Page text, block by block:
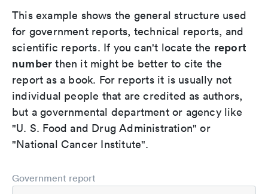
This example shows the general structure used
for government reports, technical reports, and
scientific reports. If you can't locate the report
number then it might be better to cite the
report as a book. For reports it is usually not
individual people that are credited as authors,
but a governmental department or agency like
"U. S. Food and Drug Administration" or
"National Cancer Institute".
Government report